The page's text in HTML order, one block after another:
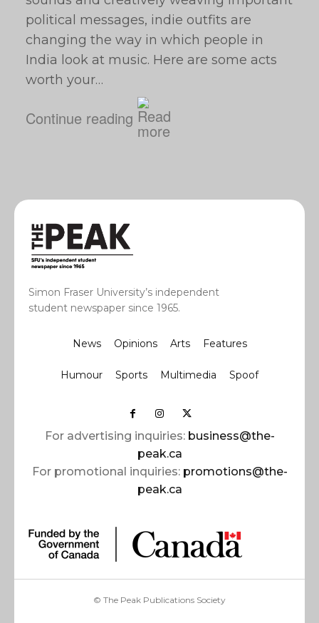
political messages, indie outfits are
changing the way in which people in
India look at music. Here are some acts
worth your…
Continue reading
Simon Fraser University’s independent
student newspaper since 1965.
News Opinions Arts Features
Humour Sports Multimedia Spoof
For advertising inquiries: business@the-
peak.ca
For promotional inquiries: promotions@the-
peak.ca
© The Peak Publications Society